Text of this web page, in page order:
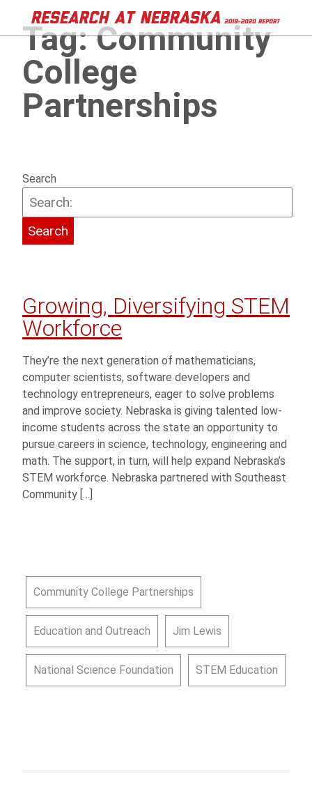
Tag:Community
College
Partnerships
Search
Growing, Diversifying STEM
Workforce
They’re the next generation of mathematicians,
computer scientists, software developers and
technology entrepreneurs, eager to solve problems
and improve society. Nebraska is giving talented low-
income students across the state an opportunity to
pursue careers in science, technology, engineering and
math. The support, in turn, will help expand Nebraska’s
STEM workforce. Nebraska partnered with Southeast
Community […]
Community College Partnerships
Education and Outreach Jim Lewis
National Science Foundation STEM Education